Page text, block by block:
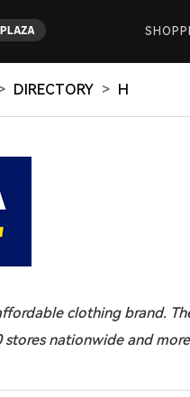
DIRECTORY > H
clothing brand.
stores nationwide and